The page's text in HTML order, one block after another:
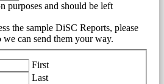
purposes and should be left
the sample DiSC Reports, please
we can send them your way.
First
Last